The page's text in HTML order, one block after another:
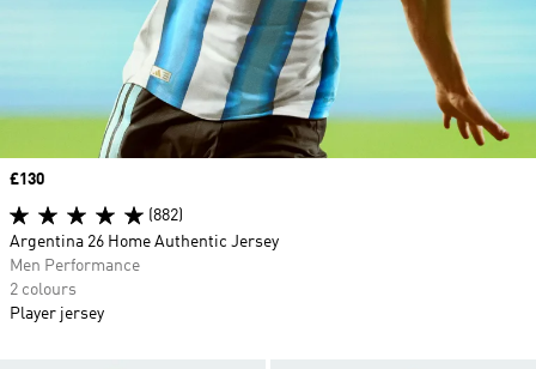
Price
£130
(882)
Argentina 26 Home Authentic Jersey
Men Performance
2 colours
Player jersey